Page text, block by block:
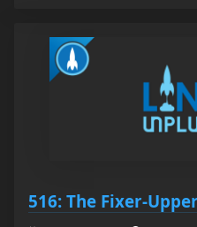
516: The Fixer-Upper